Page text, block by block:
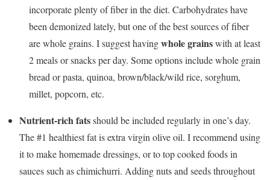
incorporate plenty of fiber in the diet. Carbohydrates have
been demonized lately, but one of the best sources of fiber
are whole grains. I suggest havingwhole grainswith at least
2 meals or snacks per day. Some options include whole grain
bread or pasta, quinoa, brown/black/wild rice, sorghum,
millet, popcorn, etc.
Nutrient-rich fatsshould be included regularly in one’s day.
The #1 healthiest fat is extra virgin olive oil. I recommend using
it to make homemade dressings, or to top cooked foods in
sauces such as chimichurri. Adding nuts and seeds throughout